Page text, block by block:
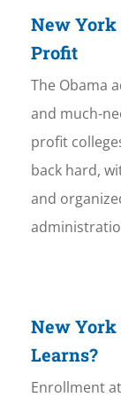
New York
Profit
The Obama
and much-
profit
back hard,
and
New York
Learns?
Enrollment